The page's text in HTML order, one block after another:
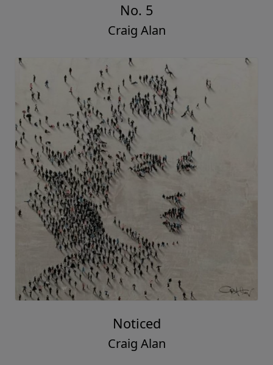
No. 5
Craig Alan
Noticed
Craig Alan